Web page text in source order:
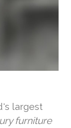
largest
furniture